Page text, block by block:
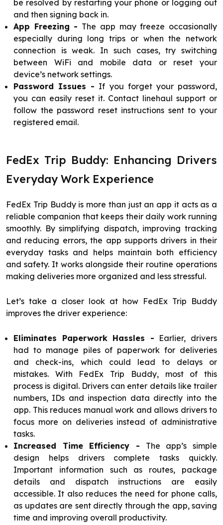
be resolved by restarting your phone or logging out
and then signing back in.
App Freezing - The app may freeze occasionally
especially during long trips or when the network
connection is weak. In such cases, try switching
between WiFi and mobile data or reset your
device’s network settings.
Password Issues - If you forget your password,
you can easily reset it. Contact linehaul support or
follow the password reset instructions sent to your
registered email.
FedEx Trip Buddy: Enhancing Drivers
Everyday Work Experience
FedEx Trip Buddy is more than just an app it acts as a
reliable companion that keeps their daily work running
smoothly. By simplifying dispatch, improving tracking
and reducing errors, the app supports drivers in their
everyday tasks and helps maintain both efficiency
and safety. It works alongside their routine operations
making deliveries more organized and less stressful.
Let’s take a closer look at how FedEx Trip Buddy
improves the driver experience:
Eliminates Paperwork Hassles - Earlier, drivers
had to manage piles of paperwork for deliveries
and check-ins, which could lead to delays or
mistakes. With FedEx Trip Buddy, most of this
process is digital. Drivers can enter details like trailer
numbers, IDs and inspection data directly into the
app. This reduces manual work and allows drivers to
focus more on deliveries instead of administrative
tasks.
Increased Time Efficiency - The app’s simple
design helps drivers complete tasks quickly.
Important information such as routes, package
details and dispatch instructions are easily
accessible. It also reduces the need for phone calls,
as updates are sent directly through the app, saving
time and improving overall productivity.